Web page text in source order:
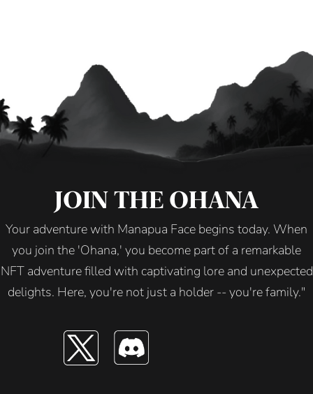
JOIN THE OHANA
Your adventure with Manapua Face begins today. When
you join the 'Ohana,' you become part of a remarkable
NFT adventure filled with captivating lore and unexpected
delights. Here, you're not just a holder -- you're family."